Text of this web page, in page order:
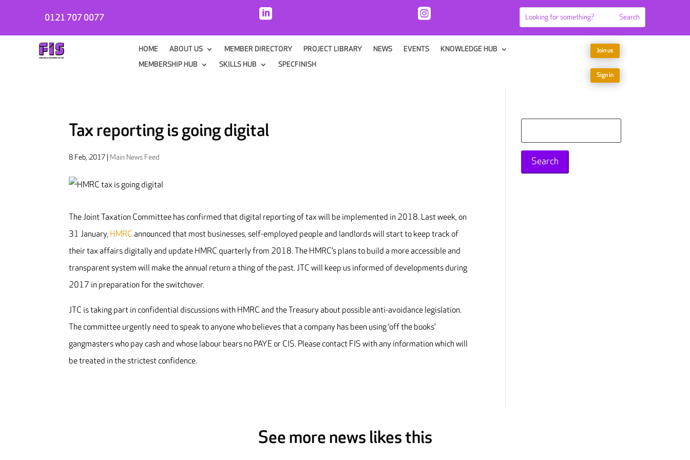
0121 707 0077  
HOME ABOUT US MEMBER DIRECTORY PROJECT LIBRARY NEWS EVENTS
KNOWLEDGE HUB
MEMBERSHIP HUB
SKILLS HUB SPECFINISH
Join us
Sign in
Tax reporting is going digital
8 Feb, 2017 Main News Feed
The Joint Taxation Committee has confirmed that digital reporting of tax will be implemented in 2018. Last week, on
31 January, HMRC announced that most businesses, self-employed people and landlords will start to keep track of
their tax affairs digitally and update HMRC quarterly from 2018. The HMRC’s plans to build a more accessible and
transparent system will make the annual return a thing of the past. JTC will keep us informed of developments during
2017 in preparation for the switchover.
JTC is taking part in confidential discussions with HMRC and the Treasury about possible anti-avoidance legislation.
The committee urgently need to speak to anyone who believes that a company has been using ‘off the books’
gangmasters who pay cash and whose labour bears no PAYE or CIS. Please contact FIS with any information which will
be treated in the strictest confidence.
for:
See more news likes this